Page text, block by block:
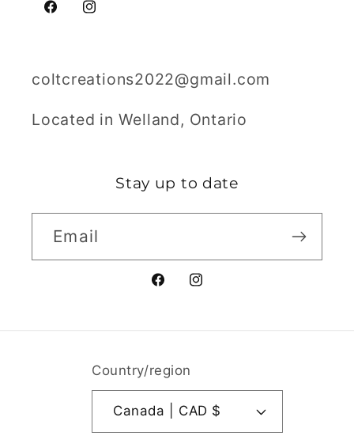
FacebookInstagram
coltcreations2022@gmail.com
Located in Welland, Ontario
Stay up to date
Email
FacebookInstagram
Country/region
Canada | CAD $